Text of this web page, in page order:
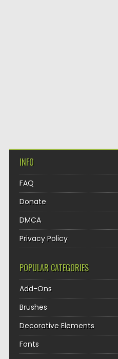
INFO
FAQ
Donate
DMCA
Privacy Policy
POPULAR CATEGORIES
Add-Ons
Brushes
Decorative Elements
Fonts